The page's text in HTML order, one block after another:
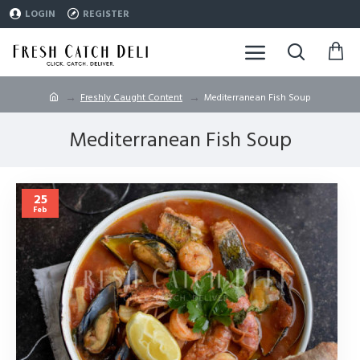
LOGIN REGISTER
Freshly Caught Content Mediterranean Fish Soup
Mediterranean Fish Soup
25
Feb